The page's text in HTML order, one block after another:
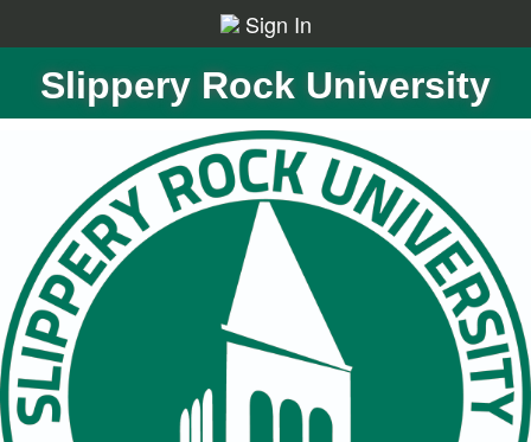
Sign In
Slippery Rock University